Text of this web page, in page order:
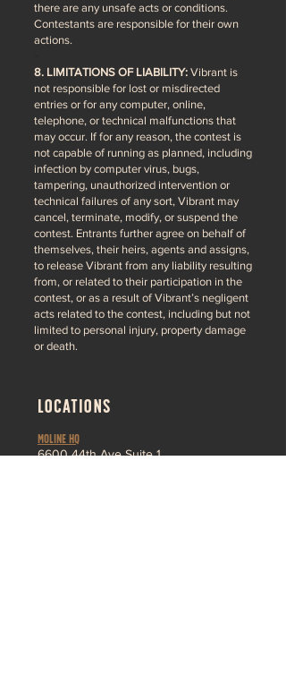
there are any unsafe acts or conditions.
Contestants are responsible for their own
actions.
8. LIMITATIONS OF LIABILITY: Vibrant is
not responsible for lost or misdirected
entries or for any computer, online,
telephone, or technical malfunctions that
may occur. If for any reason, the contest is
not capable of running as planned, including
infection by computer virus, bugs,
tampering, unauthorized intervention or
technical failures of any sort, Vibrant may
cancel, terminate, modify, or suspend the
contest. Entrants further agree on behalf of
themselves, their heirs, agents and assigns,
to release Vibrant from any liability resulting
from, or related to their participation in the
contest, or as a result of Vibrant’s negligent
acts related to the contest, including but not
limited to personal injury, property damage
or death.
LOCATIONS
MOLINE HQ
6600 44th Ave Suite 1